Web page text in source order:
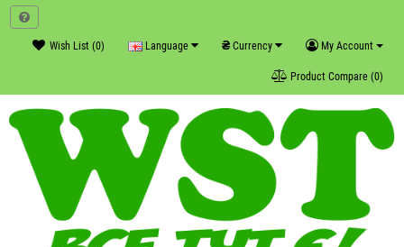
My Account
₴ Currency
Language
Wish List (0)
Product Compare (0)